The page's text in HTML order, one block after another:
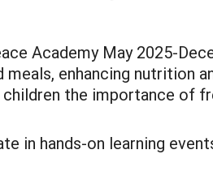
Academy May 2025-
enhancing nutrition
the importance of
in hands-on learning